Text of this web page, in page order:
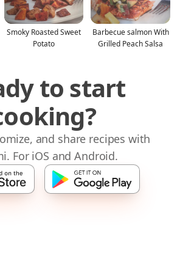
Smoky Roasted Sweet
Potato
Barbecue salmon With
Grilled Peach Salsa
to start
and share recipes with
For iOS and Android.